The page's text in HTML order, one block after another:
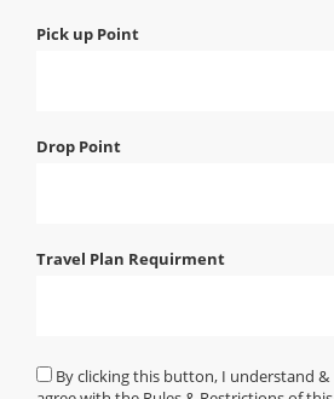
Pick up Point
Drop Point
Travel Plan Requirment
By clicking this button, I understand &